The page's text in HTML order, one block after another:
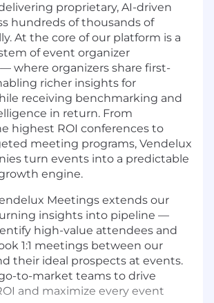
proprietary, AI-driven
hundreds of thousands of
At the core of our platform is a
of event organizer
where organizers share first-
richer insights for
receiving benchmarking and
in return. From
highest ROI conferences to
meeting programs, Vendelux
turn events into a predictable
engine.
Meetings extends our
insights into pipeline —
high-value attendees and
1:1 meetings between our
their ideal prospects at events.
to-market teams to drive
and maximize every event